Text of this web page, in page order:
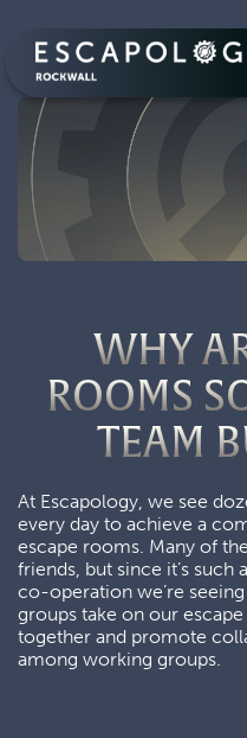
WHY
ROOMS
TEAM
At Escapology, we see
every day to achieve a
escape rooms. Many of
friends, but since it’s
co-operation we’re
groups take on our
together and promote
among working groups.